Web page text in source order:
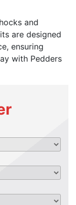
and
are designed
ensuring
with Pedders